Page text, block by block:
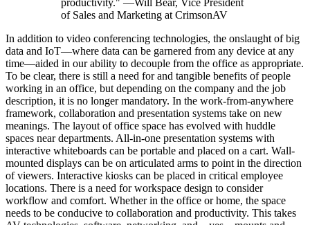
of Sales and Marketing at CrimsonAV
In addition to video conferencing technologies, the onslaught of big
data and IoT—where data can be garnered from any device at any
time—aided in our ability to decouple from the office as appropriate.
To be clear, there is still a need for and tangible benefits of people
working in an office, but depending on the company and the job
description, it is no longer mandatory. In the work-from-anywhere
framework, collaboration and presentation systems take on new
meanings. The layout of office space has evolved with huddle
spaces near departments. All-in-one presentation systems with
interactive whiteboards can be portable and placed on a cart. Wall-
mounted displays can be on articulated arms to point in the direction
of viewers. Interactive kiosks can be placed in critical employee
locations. There is a need for workspace design to consider
workflow and comfort. Whether in the office or home, the space
needs to be conducive to collaboration and productivity. This takes